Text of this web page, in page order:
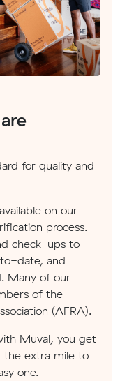
for quality and
on our
process.
check-ups to
date, and
Many of our
of the
(AFRA).
Muval, you get
the extra mile to
one.